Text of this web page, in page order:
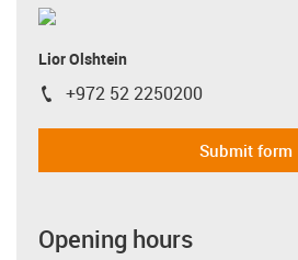
Lior Olshtein
igus-icon-phone
+972 52 2250200
Submit form
Opening hours